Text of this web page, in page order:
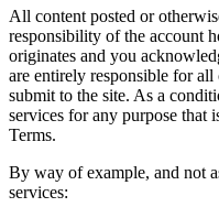
All content posted or
responsibility of the account
originates and you
are entirely responsible for
submit to the site. As a
services for any purpose that
Terms.
By way of example, and not
services: